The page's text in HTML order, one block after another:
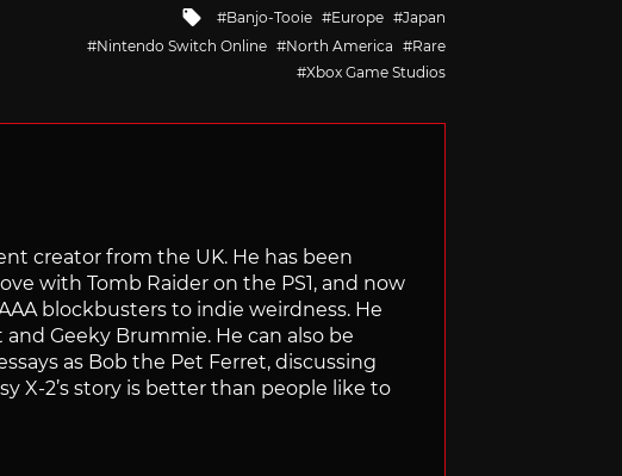
Tagged
with
Banjo-Tooie Europe
Japan
Nintendo Switch Online
North America
Rare
Xbox Game Studios
creator from the UK. He has been
with Tomb Raider on the PS1, and now
blockbusters to indie weirdness. He
Geeky Brummie. He can also be
as Bob the Pet Ferret, discussing
X-2’s story is better than people like to